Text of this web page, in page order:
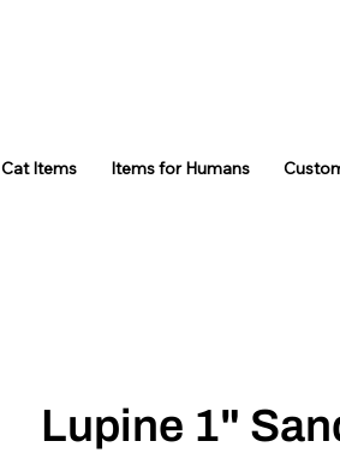
Cat Items Items for Humans
Lupine 1"